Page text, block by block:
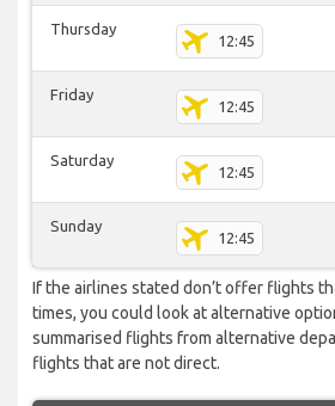
Thursday
12:45
Friday
12:45
Saturday
12:45
Sunday
12:45
If the airlines stated don’t offer flights
times, you could look at alternative
summarised flights from alternative
flights that are not direct.